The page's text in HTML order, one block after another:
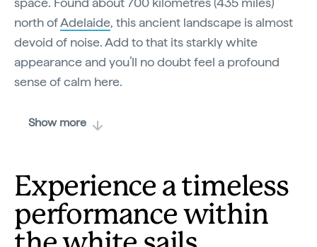
north ofAdelaide, this ancient landscape is almost
devoid of noise. Add to that its starkly white
appearance and you’ll no doubt feel a profound
sense of calm here.
Show more
Experience a timeless
performance within